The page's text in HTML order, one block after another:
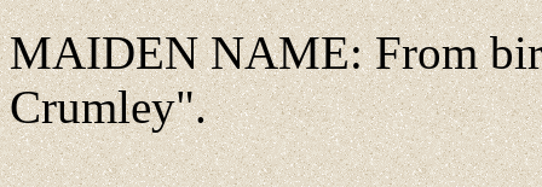
MAIDEN NAME: From
Crumley".